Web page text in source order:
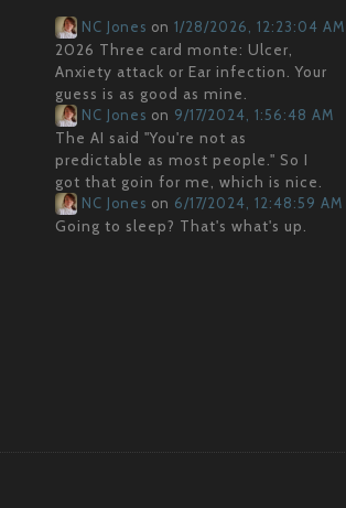
NC Jones on 1/28/2026, 12:23:04 AM
2026 Three card monte: Ulcer,
Anxiety attack or Ear infection. Your
guess is as good as mine.
NC Jones on 9/17/2024, 1:56:48 AM
The AI said "You're not as
predictable as most people." So I
got that goin for me, which is nice.
NC Jones on 6/17/2024, 12:48:59 AM
Going to sleep? That's what's up.